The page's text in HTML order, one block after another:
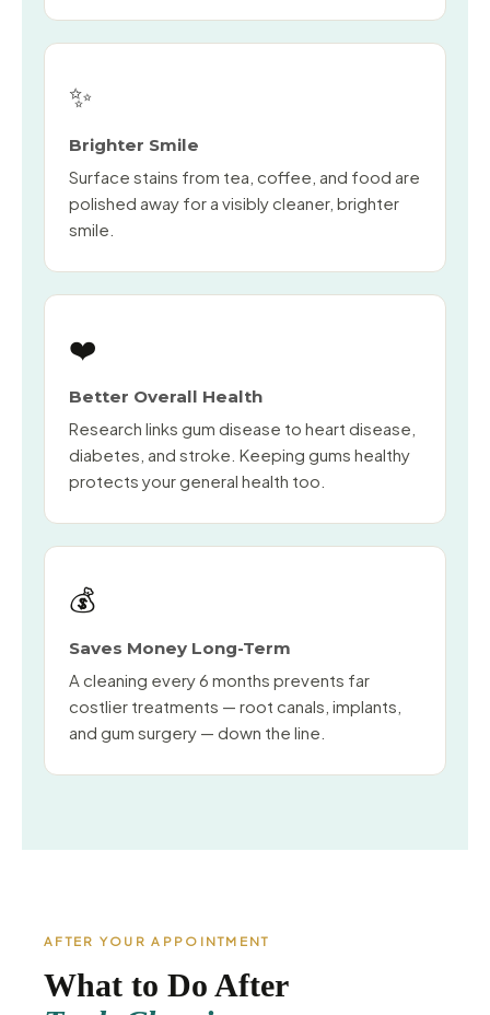
✨
Brighter Smile
Surface stains from tea, coffee, and food are
polished away for a visibly cleaner, brighter
smile.
❤️
Better Overall Health
Research links gum disease to heart disease,
diabetes, and stroke. Keeping gums healthy
protects your general health too.
💰
Saves Money Long-Term
A cleaning every 6 months prevents far
costlier treatments — root canals, implants,
and gum surgery — down the line.
AFTER YOUR APPOINTMENT
What to Do After